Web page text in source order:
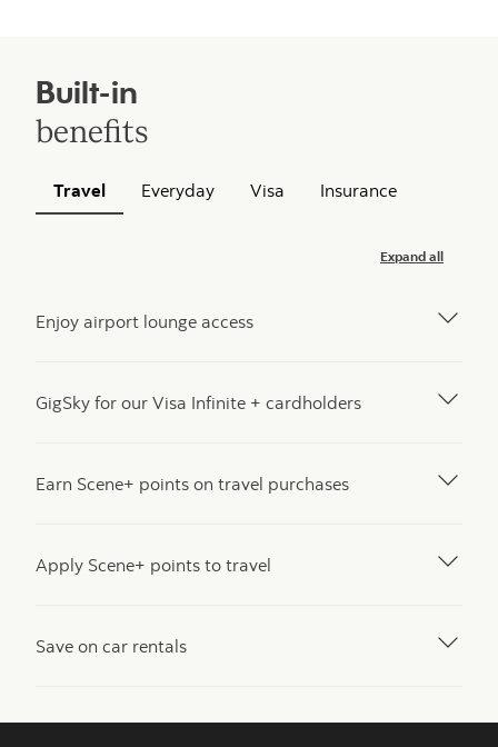
Built-in
benefits
Travel Everyday Visa Insurance
Expand all
Enjoy airport lounge access
GigSky for our Visa Infinite + cardholders
Earn Scene+ points on travel purchases
Apply Scene+ points to travel
Save on car rentals